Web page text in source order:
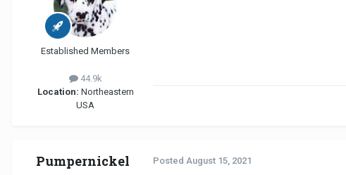
Established Members
44.9k
Location: Northeastern
USA
Pumpernickel Posted August 15, 2021